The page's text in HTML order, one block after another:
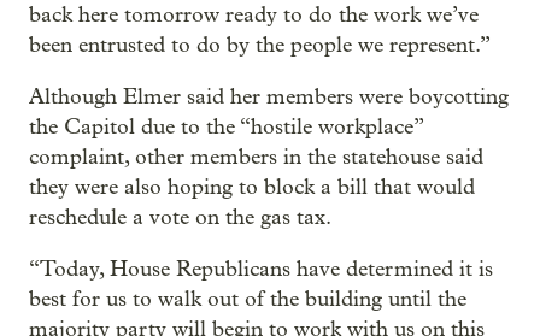
back here tomorrow ready to do the work we’ve
been entrusted to do by the people we represent.”
Although Elmer said her members were boycotting
the Capitol due to the “hostile workplace”
complaint, other members in the statehouse said
they were also hoping to block a bill that would
reschedule a vote on the gas tax.
“Today, House Republicans have determined it is
best for us to walk out of the building until the
majority party will begin to work with us on this